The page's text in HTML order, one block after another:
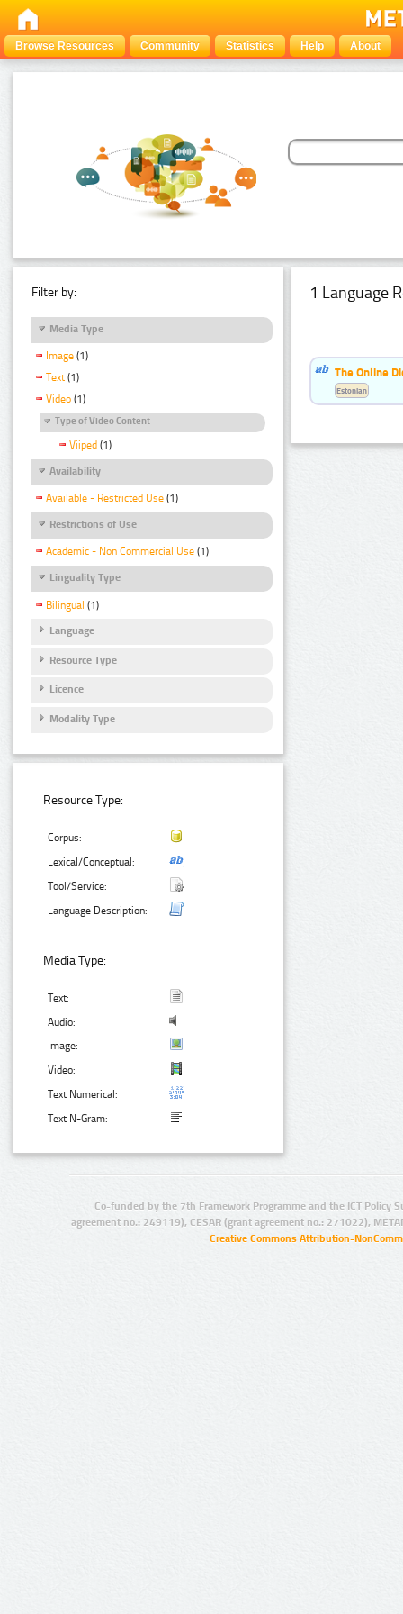
Browse Resources Community Statistics Help About
Filter by:
Media Type
Image (1)
Text (1)
Video (1)
Type of Video Content
Viiped (1)
Availability
Available - Restricted Use (1)
Restrictions of Use
Academic - Non Commercial Use (1)
Linguality Type
Bilingual (1)
Language
Resource Type
Licence
Modality Type
Resource Type:
Corpus:
Lexical/Conceptual:
Tool/Service:
Language Description:
Media Type:
Text:
Audio:
Image:
Video:
Text Numerical:
Text N-Gram:
1 Language
The Online
Estonian
Co-funded by the 7th Framework Programme and the ICT Policy
agreement no.: 249119), CESAR (grant agreement no.: 271022),
Creative Commons Attribution-